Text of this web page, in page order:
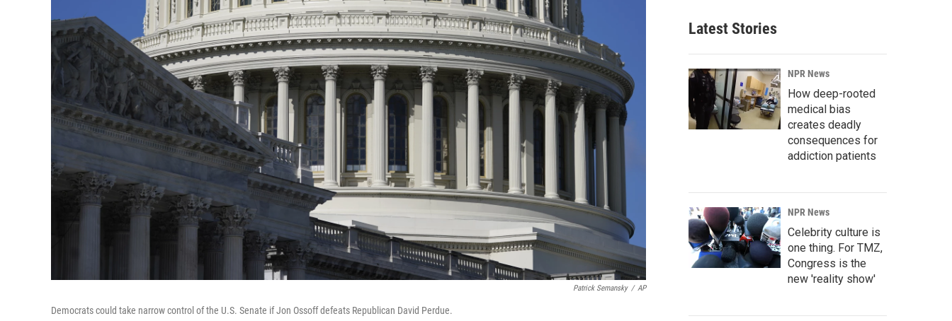
Patrick Semansky / AP
Democrats could take narrow control of the U.S. Senate if Jon Ossoff defeats Republican David Perdue.
Latest Stories
NPR News
How deep-rooted
medical bias
creates deadly
consequences for
addiction patients
NPR News
Celebrity culture is
one thing. For TMZ,
Congress is the
new 'reality show'